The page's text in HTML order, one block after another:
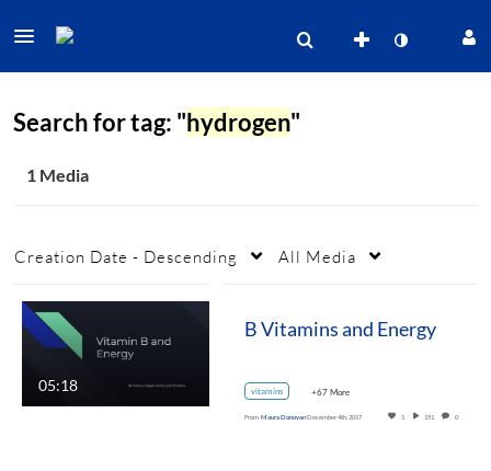
Search for tag: "hydrogen"
1 Media
Creation Date - Descending All Media
05:18
B Vitamins and Energy
vitamins +67 More
From Maura DonovanDecember 4th, 2017 1 151 0